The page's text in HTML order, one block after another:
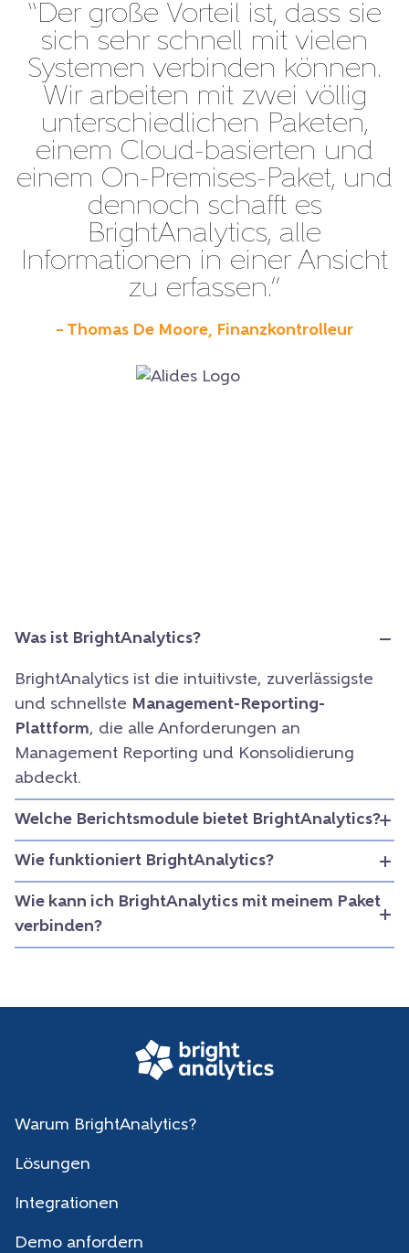
“Der große Vorteil ist, dass sie
sich sehr schnell mit vielen
Systemen verbinden können.
Wir arbeiten mit zwei völlig
unterschiedlichen Paketen,
einem Cloud-basierten und
einem On-Premises-Paket, und
dennoch schafft es
BrightAnalytics, alle
Informationen in einer Ansicht
zu erfassen.”
– Thomas De Moore, Finanzkontrolleur
Was ist BrightAnalytics?
BrightAnalytics ist die intuitivste, zuverlässigste
und schnellste Management-Reporting-
Plattform, die alle Anforderungen an
Management Reporting und Konsolidierung
abdeckt.
Welche Berichtsmodule bietet BrightAnalytics?
Wie funktioniert BrightAnalytics?
Wie kann ich BrightAnalytics mit meinem Paket
verbinden?
Warum BrightAnalytics?
Lösungen
Integrationen
Demo anfordern